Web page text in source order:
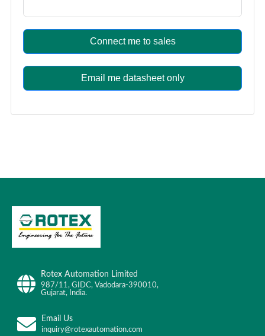
Connect me to sales
Email me datasheet only
Rotex Automation Limited
987/11, GIDC, Vadodara-390010,
Gujarat, India.
Email Us
inquiry@rotexautomation.com